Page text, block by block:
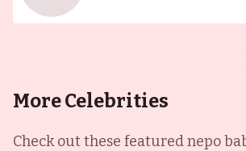
More Celebrities
Check out these featured nepo